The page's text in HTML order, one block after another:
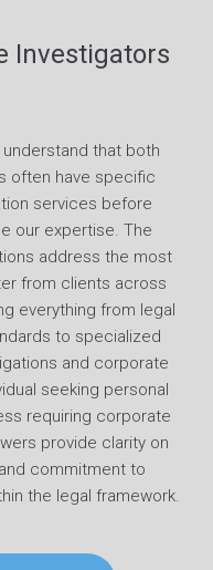
Investigators
that both
often have specific
services before
our expertise. The
address the most
from clients across
everything from legal
to specialized
and corporate
seeking personal
requiring corporate
provide clarity on
commitment to
the legal framework.